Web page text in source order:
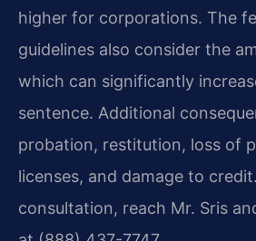
higher for corporations. The
guidelines also consider the
which can significantly
sentence. Additional
probation, restitution, loss of
licenses, and damage to
consultation, reach Mr. Sris